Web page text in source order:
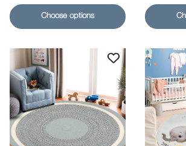
Choose options